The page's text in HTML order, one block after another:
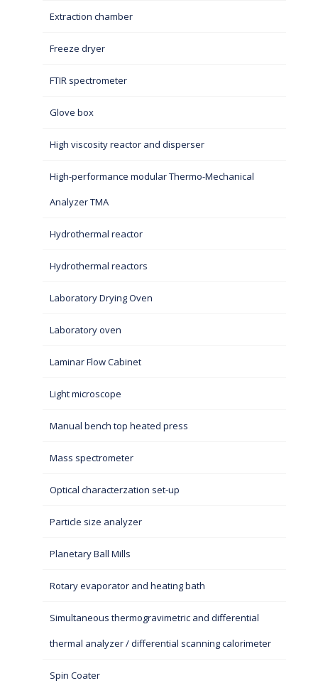
Extraction chamber
Freeze dryer
FTIR spectrometer
Glove box
High viscosity reactor and disperser
High-performance modular Thermo-Mechanical
Analyzer TMA
Hydrothermal reactor
Hydrothermal reactors
Laboratory Drying Oven
Laboratory oven
Laminar Flow Cabinet
Light microscope
Manual bench top heated press
Mass spectrometer
Optical characterzation set-up
Particle size analyzer
Planetary Ball Mills
Rotary evaporator and heating bath
Simultaneous thermogravimetric and differential
thermal analyzer / differential scanning calorimeter
Spin Coater